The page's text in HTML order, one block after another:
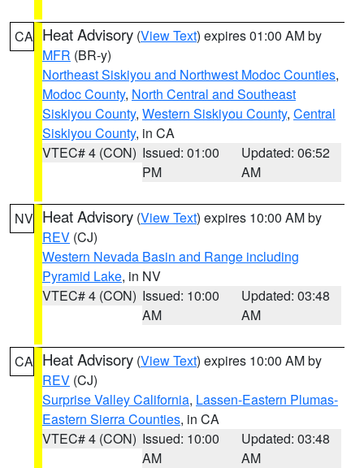
CA Heat Advisory (View Text) expires 01:00 AM by
MFR (BR-y)
Northeast Siskiyou and Northwest Modoc Counties,
Modoc County, North Central and Southeast
Siskiyou County, Western Siskiyou County, Central
Siskiyou County, in CA
VTEC# 4 (CON) Issued: 01:00
PM
Updated: 06:52
AM
NV Heat Advisory (View Text) expires 10:00 AM by
REV (CJ)
Western Nevada Basin and Range including
Pyramid Lake, in NV
VTEC# 4 (CON) Issued: 10:00
AM
Updated: 03:48
AM
CA Heat Advisory (View Text) expires 10:00 AM by
REV (CJ)
Surprise Valley California, Lassen-Eastern Plumas-
Eastern Sierra Counties, in CA
VTEC# 4 (CON) Issued: 10:00
AM
Updated: 03:48
AM